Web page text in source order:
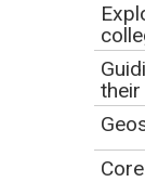
confirm your
button
will be lost.
Contact
First Name:
their